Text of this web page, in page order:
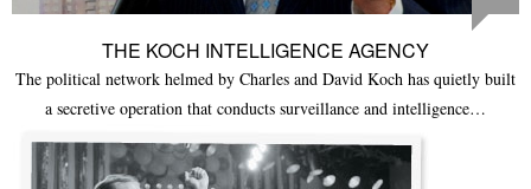
THE KOCH INTELLIGENCE AGENCY
The political network helmed by Charles and David Koch has quietly built
a secretive operation that conducts surveillance and intelligence…